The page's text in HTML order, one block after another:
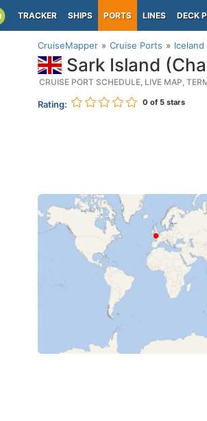
TRACKER SHIPS PORTS LINES DECK
CruiseMapper Cruise Ports
Sark Island
CRUISE PORT SCHEDULE, LIVE MAP,
Rating: 0 of 5 stars